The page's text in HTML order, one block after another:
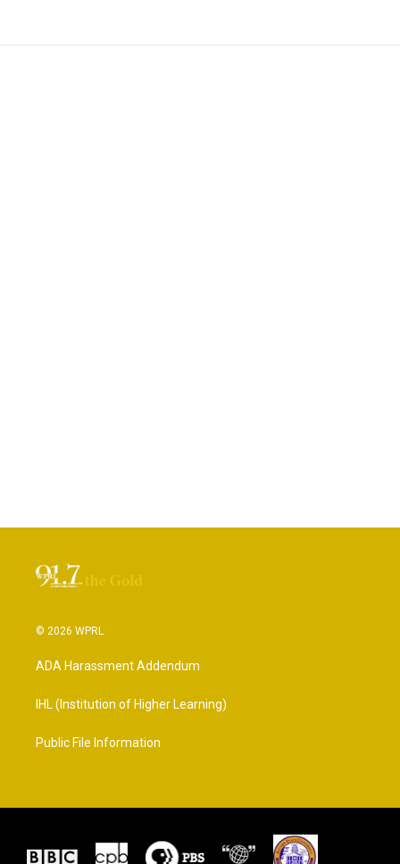
© 2026 WPRL
ADA Harassment Addendum
IHL (Institution of Higher Learning)
Public File Information